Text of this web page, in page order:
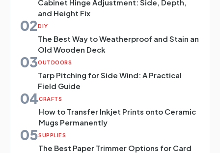
Cabinet Hinge Adjustment: Side, Depth,
and Height Fix
02DIY
The Best Way to Weatherproof and Stain an
Old Wooden Deck
03OUTDOORS
Tarp Pitching for Side Wind: A Practical
Field Guide
04CRAFTS
How to Transfer Inkjet Prints onto Ceramic
Mugs Permanently
05SUPPLIES
The Best Paper Trimmer Options for Card